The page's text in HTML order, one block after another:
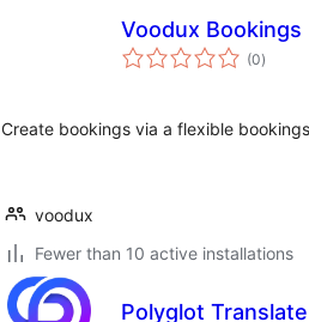
Voodux Bookings
(0total
ratings
)
Create bookings via a flexible
voodux
Fewer than 10 active installations
Polyglot